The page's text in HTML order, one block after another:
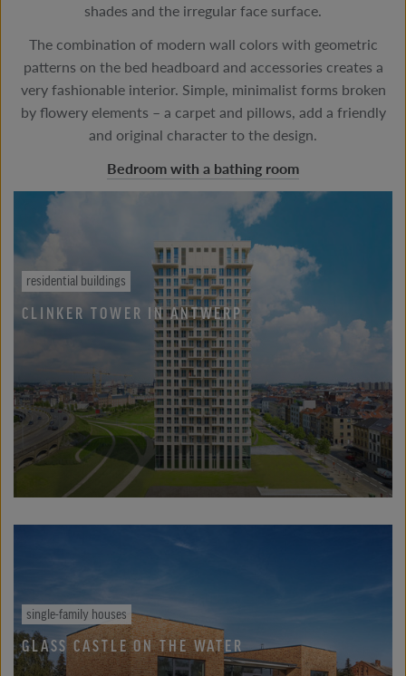
shades and the irregular face surface.
The combination of modern wall colors with geometric
patterns on the bed headboard and accessories creates a
very fashionable interior. Simple, minimalist forms broken
by flowery elements – a carpet and pillows, add a friendly
and original character to the design.
Bedroom with a bathing room
residential buildings
CLINKER TOWER IN ANTWERP
single-family houses
GLASS CASTLE ON THE WATER